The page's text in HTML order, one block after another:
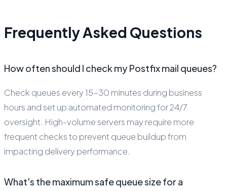
Frequently Asked Questions
How often should I check my Postfix mail queues?
Check queues every 15-30 minutes during business
hours and set up automated monitoring for 24/7
oversight. High-volume servers may require more
frequent checks to prevent queue buildup from
impacting delivery performance.
What's the maximum safe queue size for a